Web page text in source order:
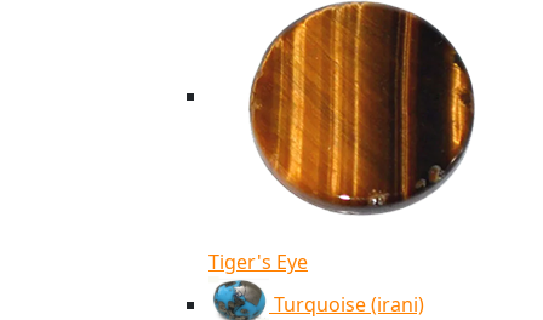
Tiger's Eye
Turquoise (irani)